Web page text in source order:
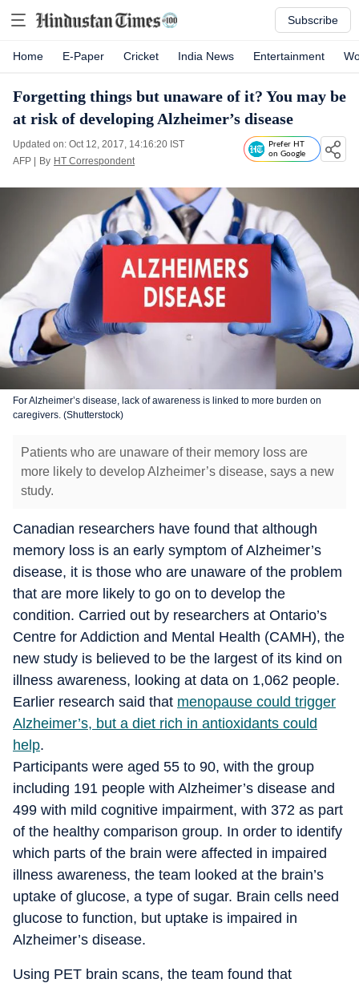
Subscribe
Home E-Paper Cricket India News Entertainment
Forgetting things but unaware of it? You may be
at risk of developing Alzheimer’s disease
Updated on: Oct 12, 2017, 14:16:20 IST
AFP
By HT Correspondent
Prefer HT
on Google
For Alzheimer’s disease, lack of awareness is linked to more burden on
caregivers. (Shutterstock)
Patients who are unaware of their memory loss are
more likely to develop Alzheimer’s disease, says a new
study.
Canadian researchers have found that although
memory loss is an early symptom of Alzheimer’s
disease, it is those who are unaware of the problem
that are more likely to go on to develop the
condition. Carried out by researchers at Ontario’s
Centre for Addiction and Mental Health (CAMH), the
new study is believed to be the largest of its kind on
illness awareness, looking at data on 1,062 people.
Earlier research said that menopause could trigger
Alzheimer’s, but a diet rich in antioxidants could
help.
Participants were aged 55 to 90, with the group
including 191 people with Alzheimer’s disease and
499 with mild cognitive impairment, with 372 as part
of the healthy comparison group. In order to identify
which parts of the brain were affected in impaired
illness awareness, the team looked at the brain’s
uptake of glucose, a type of sugar. Brain cells need
glucose to function, but uptake is impaired in
Alzheimer’s disease.
Using PET brain scans, the team found that